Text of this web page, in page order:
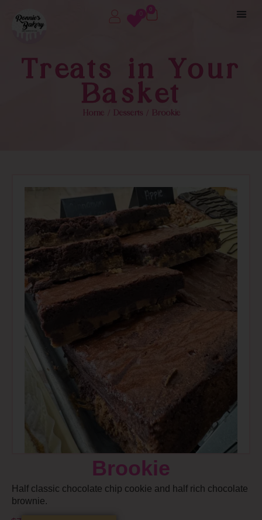
0
0
Treats in Your
Basket
Home/ Desserts/ Brookie
Brookie
Half classic chocolate chip cookie and half rich chocolate
brownie.